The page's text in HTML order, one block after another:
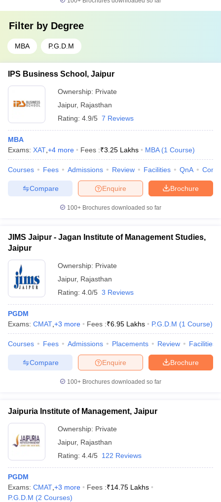
Filter by Degree
MBA P.G.D.M
IPS Business School, Jaipur
Ownership: Private
Jaipur, Rajasthan
Rating: 4.9/5 7 Reviews
MBA
Exams: XAT +4 more Fees :₹3.25 Lakhs MBA (1 Course)
Courses Fees Admissions Review Facilities QnA
Brochure
Enquire
Compare
100+ Brochures downloaded so far
JIMS Jaipur - Jagan Institute of Management Studies,
Jaipur
Ownership: Private
Jaipur, Rajasthan
Rating: 4.0/5 3 Reviews
PGDM
Exams: CMAT +3 more Fees :₹6.95 Lakhs P.G.D.M (1 Course)
Courses Fees Admissions Placements Review Facilities
Brochure
Enquire
Compare
100+ Brochures downloaded so far
Jaipuria Institute of Management, Jaipur
Ownership: Private
Jaipur, Rajasthan
Rating: 4.4/5 122 Reviews
PGDM
Exams: CMAT +3 more Fees :₹14.75 Lakhs
P.G.D.M (2 Courses)